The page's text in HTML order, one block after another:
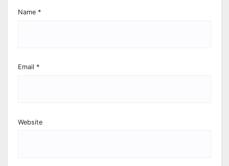
Name *
Email *
Website